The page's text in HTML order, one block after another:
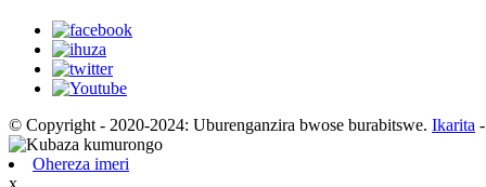
© Copyright - 2020-2024: Uburenganzira bwose burabitswe. Ikarita
Ohereza imeri